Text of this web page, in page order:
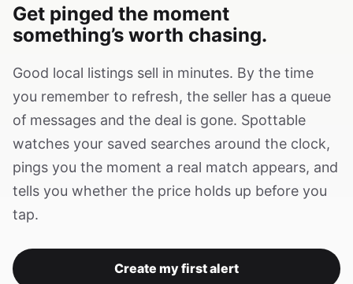
Get pinged the moment
something’s worth chasing.
Good local listings sell in minutes. By the time
you remember to refresh, the seller has a queue
of messages and the deal is gone. Spottable
watches your saved searches around the clock,
pings you the moment a real match appears, and
tells you whether the price holds up before you
tap.
Create my first alert